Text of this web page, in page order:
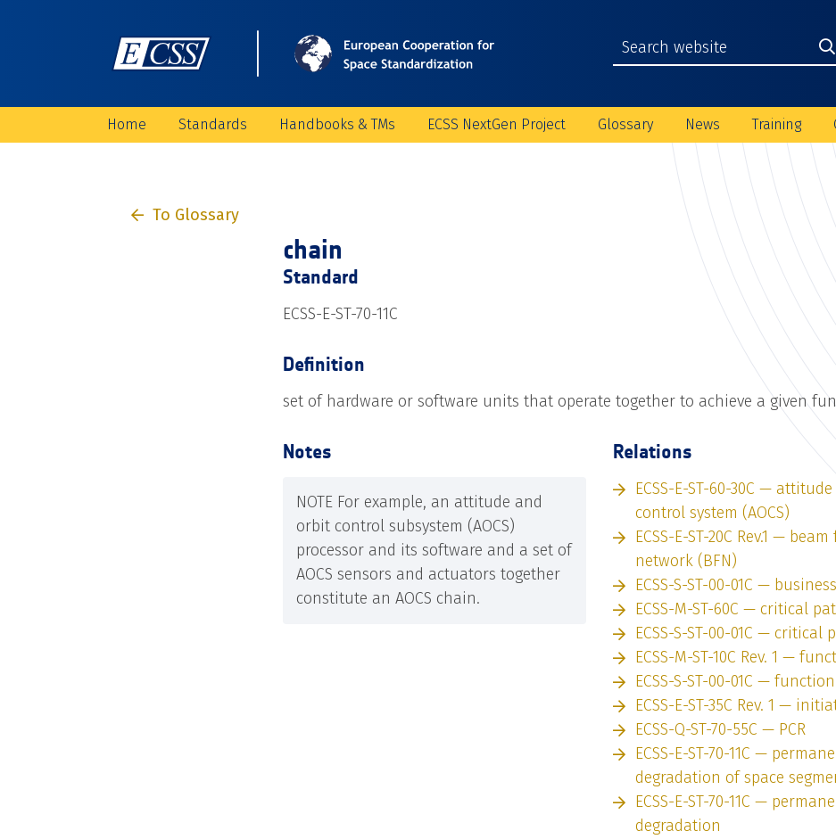
Home Standards Handbooks & TMs ECSS NextGen Project Glossary News Training
To Glossary
chain
Standard
ECSS-E-ST-70-11C
Definition
set of hardware or software units that operate together to achieve a given
Notes
NOTE For example, an attitude and
orbit control subsystem (AOCS)
processor and its software and a set of
AOCS sensors and actuators together
constitute an AOCS chain.
Relations
ECSS-E-ST-60-30C —
control system (AOCS)
ECSS-E-ST-20C Rev.1 —
network (BFN)
ECSS-S-ST-00-01C —
ECSS-M-ST-60C — critical
ECSS-S-ST-00-01C — critical
ECSS-M-ST-10C Rev. 1 —
ECSS-S-ST-00-01C — function
ECSS-E-ST-35C Rev. 1 —
ECSS-Q-ST-70-55C — PCR
ECSS-E-ST-70-11C —
degradation of space
ECSS-E-ST-70-11C —
degradation